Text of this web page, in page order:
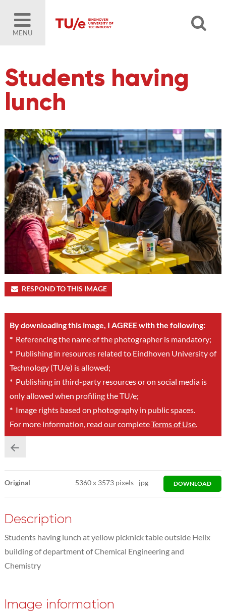
MENU
Students having
lunch
RESPOND TO THIS IMAGE
By downloading this image, I AGREE with the following:
*Referencing the name of the photographer is mandatory;
*Publishing in resources related to Eindhoven University of
Technology (TU/e) is allowed;
*Publishing in third-party resources or on social media is
only allowed when profiling the TU/e;
*Image rights based on photography in public spaces.
For more information, read our completeTerms of Use.
Original 5360x 3573 pixels jpg DOWNLOAD
Description
Students having lunch at yellow picknick table outside Helix
building of department of Chemical Engineering and
Chemistry
Image information